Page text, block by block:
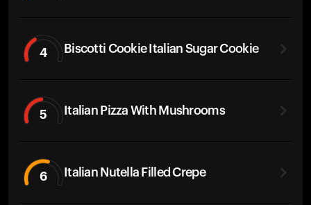
4 Biscotti Cookie Italian Sugar Cookie
5 Italian Pizza With Mushrooms
6 Italian Nutella Filled Crepe